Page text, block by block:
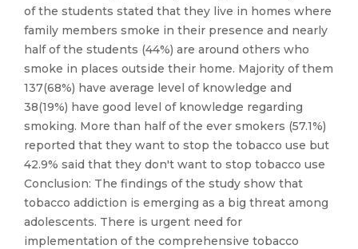
of the students stated that they live in homes where
family members smoke in their presence and nearly
half of the students (44%) are around others who
smoke in places outside their home. Majority of them
137(68%) have average level of knowledge and
38(19%) have good level of knowledge regarding
smoking. More than half of the ever smokers (57.1%)
reported that they want to stop the tobacco use but
42.9% said that they don't want to stop tobacco use
Conclusion: The findings of the study show that
tobacco addiction is emerging as a big threat among
adolescents. There is urgent need for
implementation of the comprehensive tobacco